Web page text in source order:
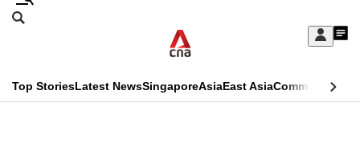
Skip
Sign
My
menu
Search
CNAR
Top StoriesLatest NewsSingaporeAsiaEast AsiaCommentary
This